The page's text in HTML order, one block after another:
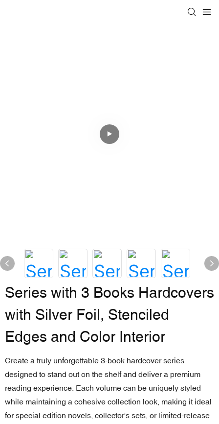
Series with 3 Books Hardcovers
with Silver Foil, Stenciled
Edges and Color Interior
Create a truly unforgettable 3-book hardcover series
designed to stand out on the shelf and deliver a premium
reading experience. Each volume can be uniquely styled
while maintaining a cohesive collection look, making it ideal
for special edition novels, collector's sets, or limited-release